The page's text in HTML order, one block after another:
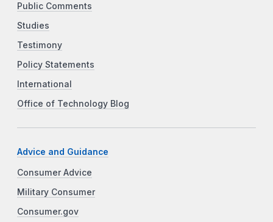
Public Comments
Studies
Testimony
Policy Statements
International
Office of Technology Blog
Advice and Guidance
Consumer Advice
Military Consumer
Consumer.gov